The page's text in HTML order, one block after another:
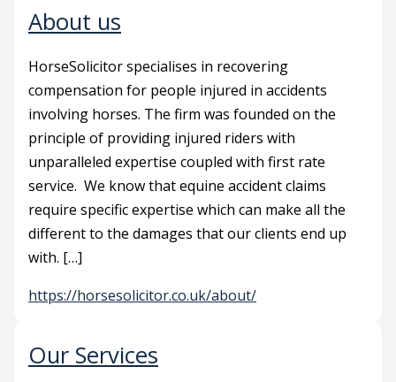
About us
HorseSolicitor specialises in recovering
compensation for people injured in accidents
involving horses. The firm was founded on the
principle of providing injured riders with
unparalleled expertise coupled with first rate
service. We know that equine accident claims
require specific expertise which can make all the
different to the damages that our clients end up
with. […]
https://horsesolicitor.co.uk/about/
Our Services